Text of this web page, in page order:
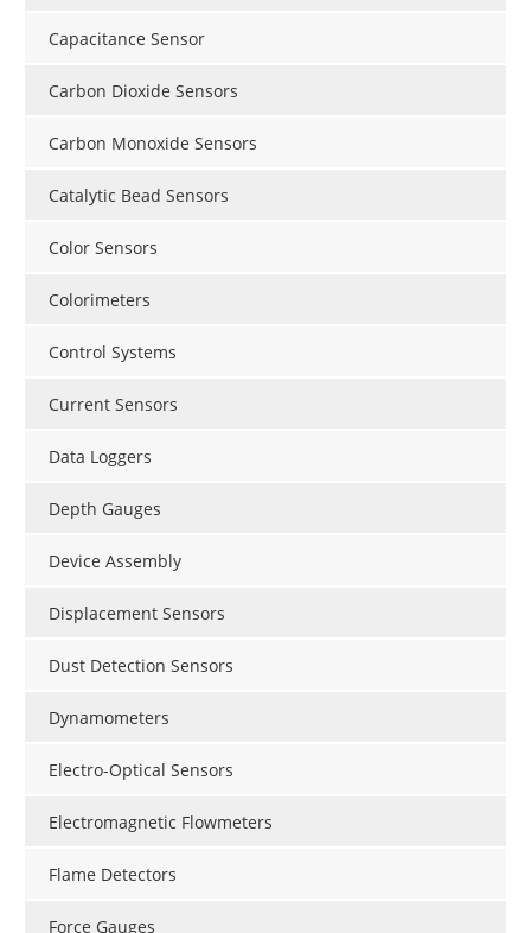
Capacitance Sensor
Carbon Dioxide Sensors
Carbon Monoxide Sensors
Catalytic Bead Sensors
Color Sensors
Colorimeters
Control Systems
Current Sensors
Data Loggers
Depth Gauges
Device Assembly
Displacement Sensors
Dust Detection Sensors
Dynamometers
Electro-Optical Sensors
Electromagnetic Flowmeters
Flame Detectors
Force Gauges